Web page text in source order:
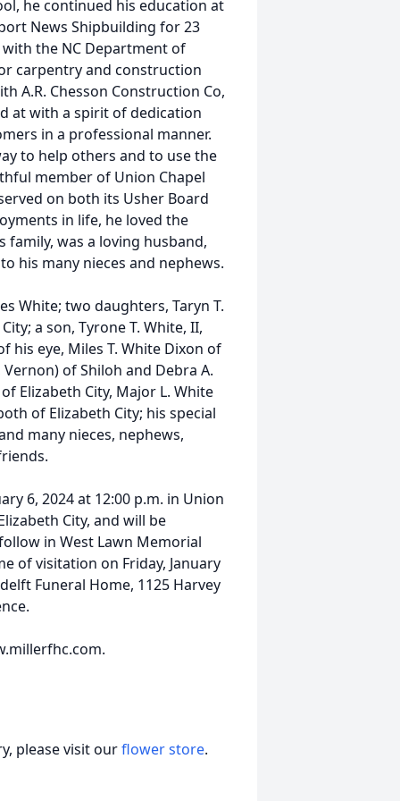
he continued his education at
News Shipbuilding for 23
the NC Department of
carpentry and construction
A.R. Chesson Construction Co,
at with a spirit of dedication
in a professional manner.
to help others and to use the
member of Union Chapel
on both its Usher Board
in life, he loved the
was a loving husband,
his many nieces and nephews.
White; two daughters, Taryn T.
a son, Tyrone T. White, II,
his eye, Miles T. White Dixon of
of Shiloh and Debra A.
Elizabeth City, Major L. White
of Elizabeth City; his special
many nieces, nephews,
6, 2024 at 12:00 p.m. in Union
City, and will be
in West Lawn Memorial
of visitation on Friday, January
Funeral Home, 1125 Harvey
please visit ourflower store.